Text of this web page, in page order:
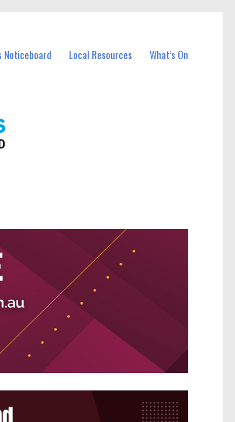
Noticeboard Local Resources What’s On